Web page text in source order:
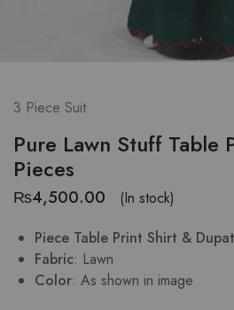
3 Piece Suit
Pure Lawn Stuff Table
Pieces
₨4,500.00
(In stock)
Piece Table Print Shirt &
Fabric: Lawn
Color: As shown in image